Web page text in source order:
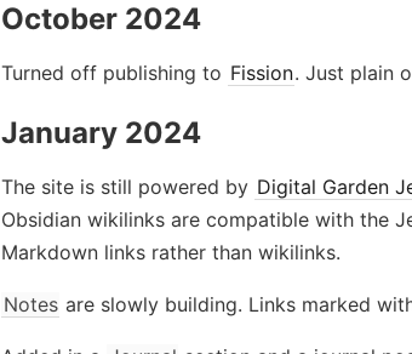
October 2024
Turned off publishing to Fission. Just plain
January 2024
The site is still powered by Digital Garden
Obsidian wikilinks are compatible with the
Markdown links rather than wikilinks.
Notes are slowly building. Links marked